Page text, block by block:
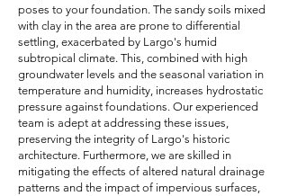
poses to your foundation. The sandy soils mixed
with clay in the area are prone to differential
settling, exacerbated by Largo's humid
subtropical climate. This, combined with high
groundwater levels and the seasonal variation in
temperature and humidity, increases hydrostatic
pressure against foundations. Our experienced
team is adept at addressing these issues,
preserving the integrity of Largo's historic
architecture. Furthermore, we are skilled in
mitigating the effects of altered natural drainage
patterns and the impact of impervious surfaces,